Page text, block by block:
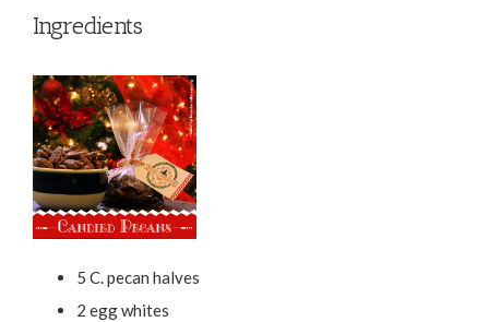
Ingredients
5 C. pecan halves
2 egg whites